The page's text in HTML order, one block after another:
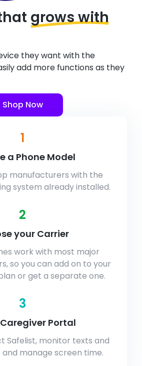
grows with
they want with the
add more functions as they
Shop Now
1
a Phone Model
manufacturers with the
system already installed.
2
your Carrier
work with most major
so you can add on to your
or get a separate one.
3
Portal
Safelist, monitor texts and
and manage screen time.